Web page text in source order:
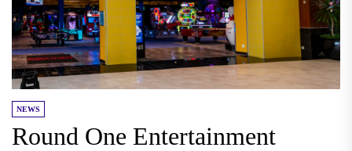
NEWS
Round One Entertainment